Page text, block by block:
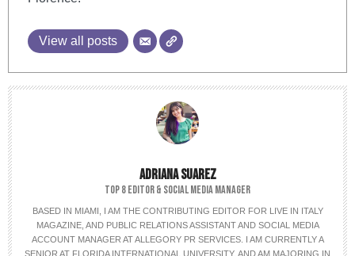
View all posts
ADRIANA SUAREZ
TOP 8 EDITOR & SOCIAL MEDIA MANAGER
BASED IN MIAMI, I AM THE CONTRIBUTING EDITOR FOR LIVE IN ITALY
MAGAZINE, AND PUBLIC RELATIONS ASSISTANT AND SOCIAL MEDIA
ACCOUNT MANAGER AT ALLEGORY PR SERVICES. I AM CURRENTLY A
SENIOR AT FLORIDA INTERNATIONAL UNIVERSITY, AND AM MAJORING IN